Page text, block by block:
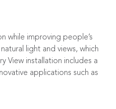
while improving people’s
light and views, which
View installation includes a
applications such as